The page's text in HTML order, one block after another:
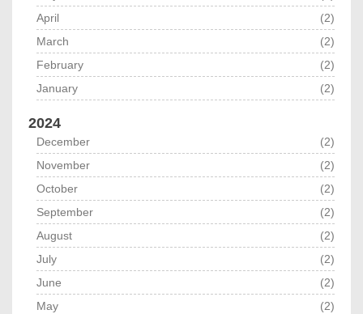
April
(2)
March
(2)
February
(2)
January
(2)
2024
December
(2)
November
(2)
October
(2)
September
(2)
August
(2)
July
(2)
June
(2)
May
(2)